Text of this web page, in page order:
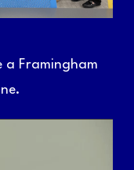
a Framingham